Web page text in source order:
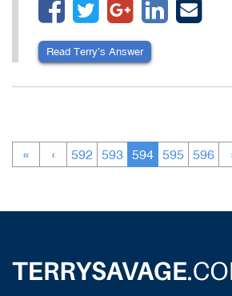
Read Terry’s Answer
« ‹ 592 593 594 595 596